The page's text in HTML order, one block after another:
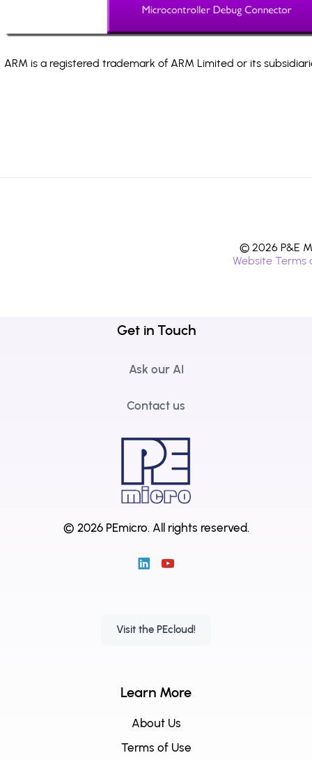
ARM is a registered trademark of ARM Limited or its
© 2026 P&E
Website Terms
Get in Touch
Ask our AI
Contact us
© 2026 PEmicro. All rights reserved.
Visit the PEcloud!
Learn More
About Us
Terms of Use